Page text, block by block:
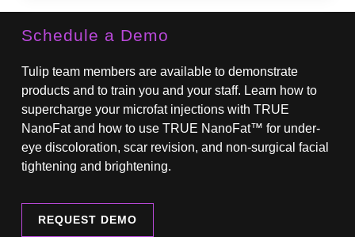
Schedule a Demo
Tulip team members are available to demonstrate
products and to train you and your staff. Learn how to
supercharge your microfat injections with TRUE
NanoFat and how to use TRUE NanoFat™ for under-
eye discoloration, scar revision, and non-surgical facial
tightening and brightening.
REQUEST DEMO